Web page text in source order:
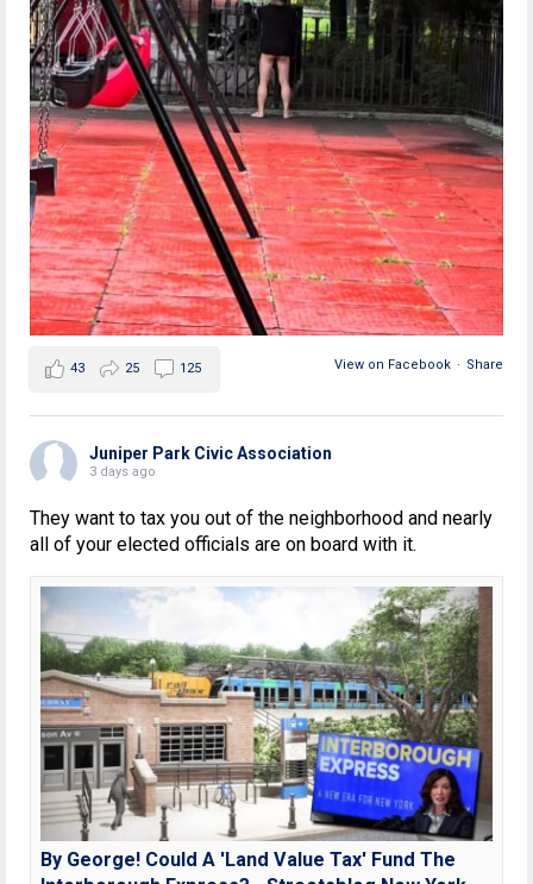
View on Facebook · Share
43 25 125
Juniper Park Civic Association
3 days ago
They want to tax you out of the neighborhood and nearly
all of your elected officials are on board with it.
By George! Could A 'Land Value Tax' Fund The